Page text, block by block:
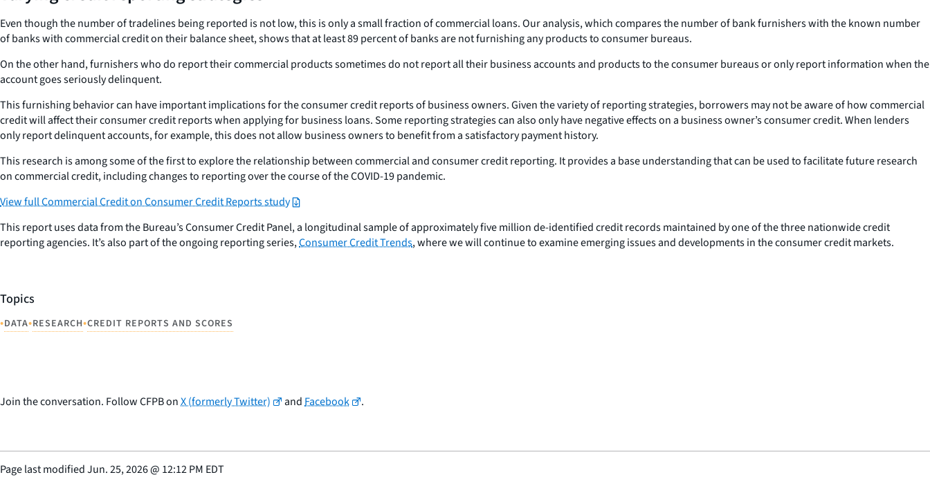
Even though the number of tradelines being reported is not low, this is only a small fraction of commercial loans. Our analysis, which compares the number of bank furnishers with the known number
of banks with commercial credit on their balance sheet, shows that at least 89 percent of banks are not furnishing any products to consumer bureaus.
On the other hand, furnishers who do report their commercial products sometimes do not report all their business accounts and products to the consumer bureaus or only report information when the
account goes seriously delinquent.
This furnishing behavior can have important implications for the consumer credit reports of business owners. Given the variety of reporting strategies, borrowers may not be aware of how commercial
credit will affect their consumer credit reports when applying for business loans. Some reporting strategies can also only have negative effects on a business owner’s consumer credit. When lenders
only report delinquent accounts, for example, this does not allow business owners to benefit from a satisfactory payment history.
This research is among some of the first to explore the relationship between commercial and consumer credit reporting. It provides a base understanding that can be used to facilitate future research
on commercial credit, including changes to reporting over the course of the COVID-19 pandemic.
View full Commercial Credit on Consumer Credit Reports study
This report uses data from the Bureau’s Consumer Credit Panel, a longitudinal sample of approximately five million de-identified credit records maintained by one of the three nationwide credit
reporting agencies. It’s also part of the ongoing reporting series,Consumer Credit Trends, where we will continue to examine emerging issues and developments in the consumer credit markets.
Topics
•DATA•RESEARCH•CREDIT REPORTS AND SCORES
Join the conversation. Follow CFPB onX (formerly Twitter) andFacebook .
Page last modifiedJun. 25, 2026@ 12:12 PM EDT